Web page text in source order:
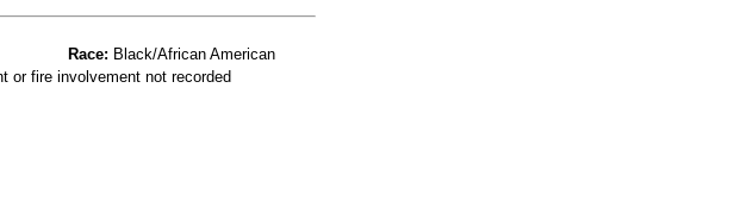
Race: Black/African American
or fire involvement not recorded